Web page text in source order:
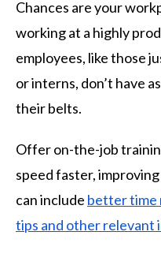
Chances are your
working at a highly
employees, like those
or interns, don’t have
their belts.
Offer on-the-job
speed faster,
can include better time
tips and other relevant